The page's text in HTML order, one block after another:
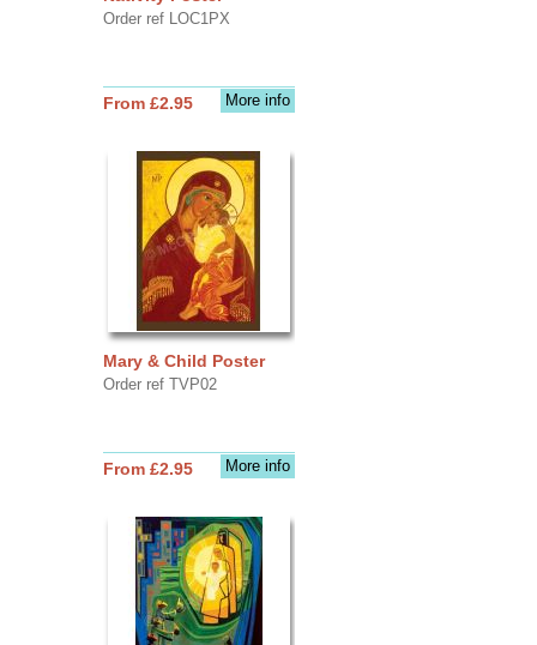
Order ref LOC1PX
More info
From £2.95
Mary & Child Poster
Order ref TVP02
More info
From £2.95